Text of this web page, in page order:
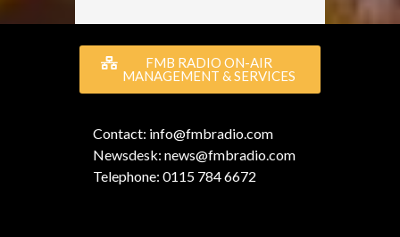
FMB RADIO ON-AIR
MANAGEMENT & SERVICES
Contact: info@fmbradio.com
Newsdesk: news@fmbradio.com
Telephone: 0115 784 6672